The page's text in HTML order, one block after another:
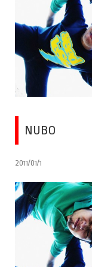
NUBO
2011/01/1